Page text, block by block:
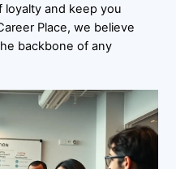
loyalty and keep you
Place, we believe
backbone of any